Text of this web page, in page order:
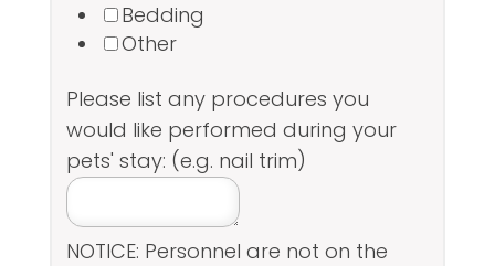
Bedding
Other
Please list any procedures you
would like performed during your
pets' stay: (e.g. nail trim)
NOTICE: Personnel are not on the